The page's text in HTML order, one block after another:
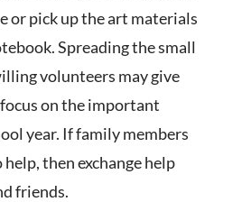
or pick up the art materials
Spreading the small
volunteers may give
on the important
year. If family members
then exchange help
friends.